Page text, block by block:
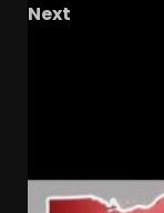
Next